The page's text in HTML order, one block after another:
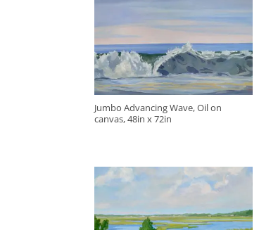
Jumbo Advancing Wave, Oil on
canvas, 48in x 72in